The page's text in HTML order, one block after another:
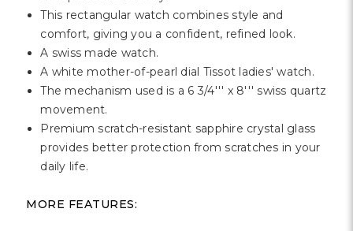
This rectangular watch combines style and
comfort, giving you a confident, refined look.
A swiss made watch.
A white mother-of-pearl dial Tissot ladies' watch.
The mechanism used is a 6 3/4''' x 8''' swiss quartz
movement.
Premium scratch-resistant sapphire crystal glass
provides better protection from scratches in your
daily life.
MORE FEATURES: